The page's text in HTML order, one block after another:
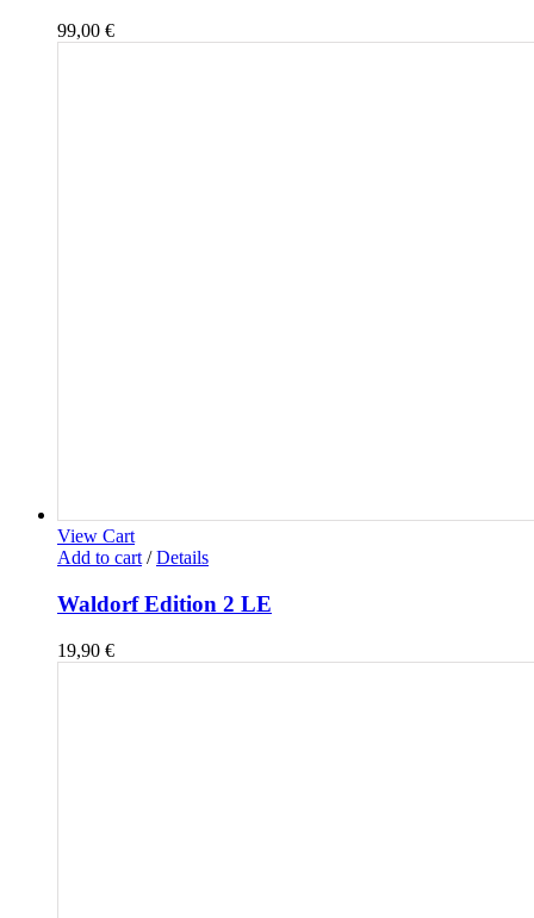
99,00 €
View Cart
Add to cart / Details
Waldorf Edition 2 LE
19,90 €